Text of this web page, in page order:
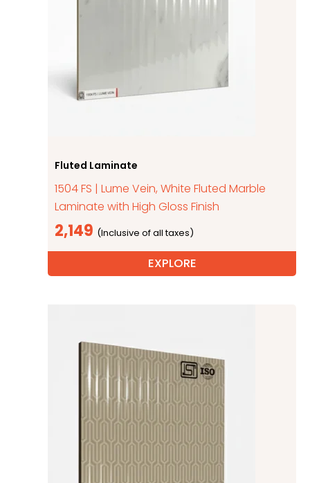
Fluted Laminate
1504 FS | Lume Vein, White Fluted Marble
Laminate with High Gloss Finish
2,149
EXPLORE